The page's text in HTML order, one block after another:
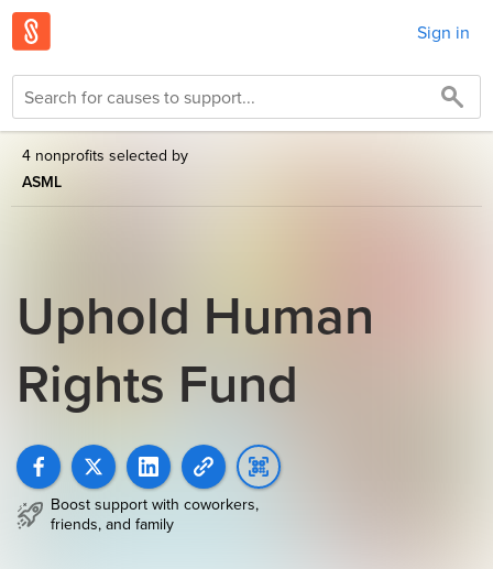
Sign in
4 nonprofits selected by
ASML
Uphold Human
Rights Fund
Boost support with coworkers,
friends, and family